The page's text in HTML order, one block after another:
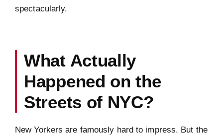
spectacularly.
What Actually
Happened on the
Streets of NYC?
New Yorkers are famously hard to impress. But the